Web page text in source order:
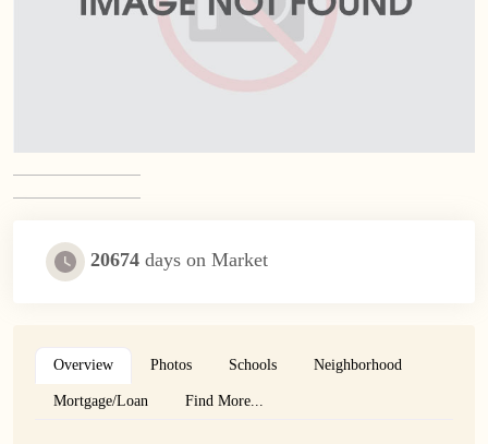
20674 days on Market
Overview Photos Schools Neighborhood
Mortgage/Loan Find More...